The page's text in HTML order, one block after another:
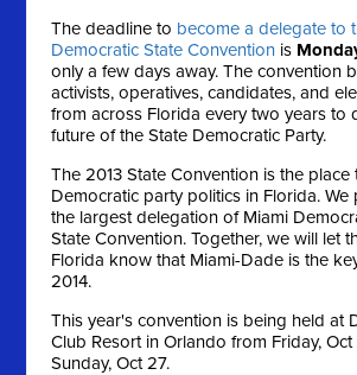
The deadline to become a delegate to
Democratic State Convention is
only a few days away. The convention
activists, operatives, candidates, and
from across Florida every two years to
future of the State Democratic Party.
The 2013 State Convention is the
Democratic party politics in Florida. We
the largest delegation of Miami
State Convention. Together, we will let
Florida know that Miami-Dade is the
2014.
This year's convention is being held at
Club Resort in Orlando from Friday,
Sunday, Oct 27.